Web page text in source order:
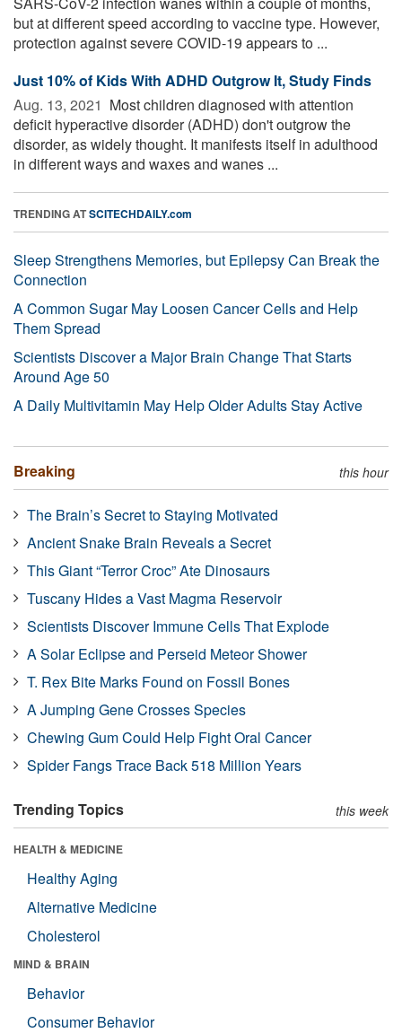
but at different speed according to vaccine type. However,
protection against severe COVID-19 appears to ...
Just 10% of Kids With ADHD Outgrow It, Study Finds
Aug. 13, 2021  Most children diagnosed with attention
deficit hyperactive disorder (ADHD) don't outgrow the
disorder, as widely thought. It manifests itself in adulthood
in different ways and waxes and wanes ...
TRENDING ATSCITECHDAILY.com
Sleep Strengthens Memories, but Epilepsy Can Break the
Connection
A Common Sugar May Loosen Cancer Cells and Help
Them Spread
Scientists Discover a Major Brain Change That Starts
Around Age 50
A Daily Multivitamin May Help Older Adults Stay Active
Breaking this hour
The Brain’s Secret to Staying Motivated
Ancient Snake Brain Reveals a Secret
This Giant “Terror Croc” Ate Dinosaurs
Tuscany Hides a Vast Magma Reservoir
Scientists Discover Immune Cells That Explode
A Solar Eclipse and Perseid Meteor Shower
T. Rex Bite Marks Found on Fossil Bones
A Jumping Gene Crosses Species
Chewing Gum Could Help Fight Oral Cancer
Spider Fangs Trace Back 518 Million Years
Trending Topics this week
HEALTH & MEDICINE
Healthy Aging
Alternative Medicine
Cholesterol
MIND & BRAIN
Behavior
Consumer Behavior